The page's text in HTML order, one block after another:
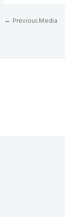
← Previous Media